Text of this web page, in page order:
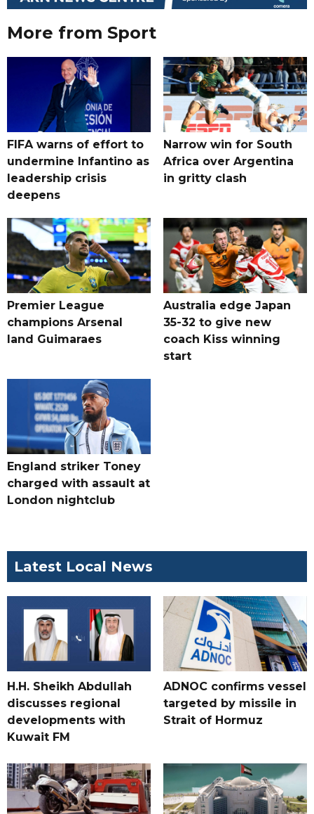
More from Sport
FIFA warns of effort to
undermine Infantino as
leadership crisis
deepens
Narrow win for South
Africa over Argentina
in gritty clash
Premier League
champions Arsenal
land Guimaraes
Australia edge Japan
35-32 to give new
coach Kiss winning
start
England striker Toney
charged with assault at
London nightclub
Latest Local News
H.H. Sheikh Abdullah
discusses regional
developments with
Kuwait FM
ADNOC confirms vessel
targeted by missile in
Strait of Hormuz